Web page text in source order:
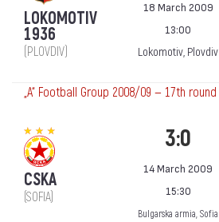
LOKOMOTIV
1936
(PLOVDIV)
18 March 2009
13:00
Lokomotiv, Plovdiv
„А“ Football Group 2008/09 — 17th round
CSKA
(SOFIA)
3:0
14 March 2009
15:30
Bulgarska armia, Sofia